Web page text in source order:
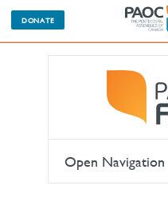
DONATE
Open Navigation